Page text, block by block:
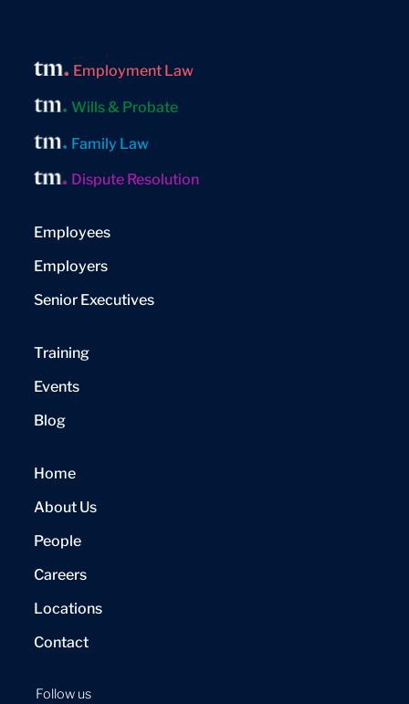
Employment Law
Wills & Probate
Family Law
Dispute Resolution
Employees
Employers
Senior Executives
Training
Events
Blog
Home
About Us
People
Careers
Locations
Contact
Follow us